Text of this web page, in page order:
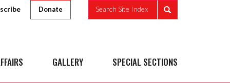
Donate Search Site Index
GALLERY SPECIAL SECTIONS